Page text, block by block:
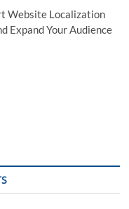
Website Localization
Expand Your Audience